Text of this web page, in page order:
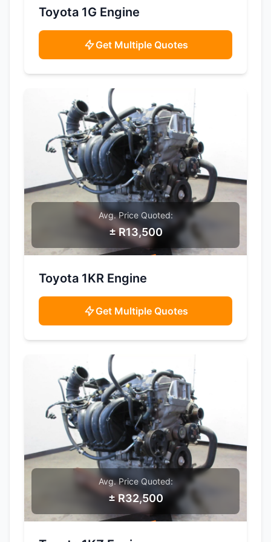
Toyota 1G Engine
Get Multiple Quotes
SAMPLE IMAGE
Avg. Price Quoted:
± R13,500
Toyota 1KR Engine
Get Multiple Quotes
Avg. Price Quoted:
± R32,500